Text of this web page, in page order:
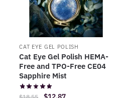
CAT EYE GEL POLISH
Cat Eye Gel Polish HEMA-
Free and TPO-Free CE04
Sapphire Mist
OriginalCurrent